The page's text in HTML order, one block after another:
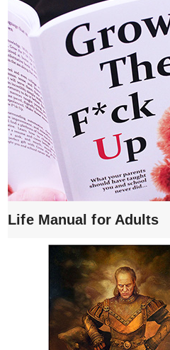
Life Manual for Adults